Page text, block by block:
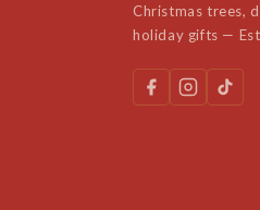
Christmas trees,
holiday gifts —